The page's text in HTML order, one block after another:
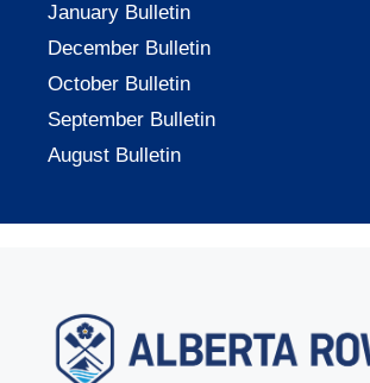
January Bulletin
December Bulletin
October Bulletin
September Bulletin
August Bulletin